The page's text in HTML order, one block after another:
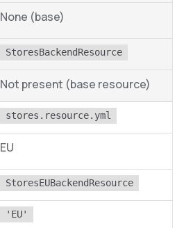
None (base)
StoresBackendResource
Not present (base resource)
stores.resource.yml
EU
StoresEUBackendResource
'EU'